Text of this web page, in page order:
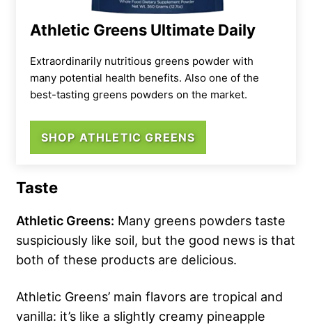
Athletic Greens Ultimate Daily
Extraordinarily nutritious greens powder with
many potential health benefits. Also one of the
best-tasting greens powders on the market.
SHOP ATHLETIC GREENS
Taste
Athletic Greens: Many greens powders taste
suspiciously like soil, but the good news is that
both of these products are delicious.
Athletic Greens’ main flavors are tropical and
vanilla: it’s like a slightly creamy pineapple